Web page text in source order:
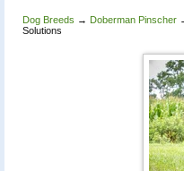
Dog Breeds → Doberman Pinscher
Solutions